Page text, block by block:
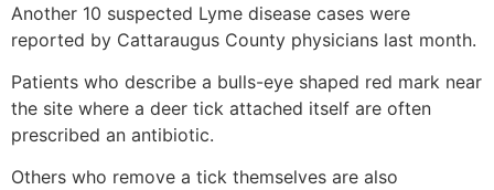
Another 10 suspected Lyme disease cases were
reported by Cattaraugus County physicians last month.
Patients who describe a bulls-eye shaped red mark near
the site where a deer tick attached itself are often
prescribed an antibiotic.
Others who remove a tick themselves are also